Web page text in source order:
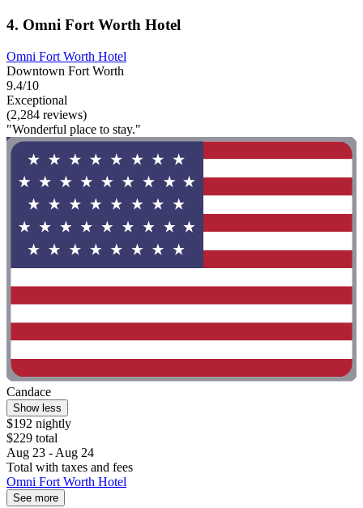
4. Omni Fort Worth Hotel
Omni Fort Worth Hotel
Downtown Fort Worth
9.4/10
Exceptional
(2,284 reviews)
"Wonderful place to stay."
Candace
Show less
$192 nightly
$229 total
Aug 23 - Aug 24
Total with taxes and fees
Omni Fort Worth Hotel
See more